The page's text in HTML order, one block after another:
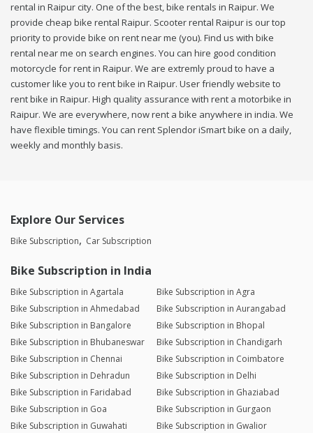
rental in Raipur city. One of the best, bike rentals in Raipur. We
provide cheap bike rental Raipur. Scooter rental Raipur is our top
priority to provide bike on rent near me (you). Find us with bike
rental near me on search engines. You can hire good condition
motorcycle for rent in Raipur. We are extremly proud to have a
customer like you to rent bike in Raipur. User friendly website to
rent bike in Raipur. High quality assurance with rent a motorbike in
Raipur. We are everywhere, now rent a bike anywhere in india. We
have flexible timings. You can rent Splendor iSmart bike on a daily,
weekly and monthly basis.
Explore Our Services
Bike Subscription Car Subscription
Bike Subscription in India
Bike Subscription in Agartala
Bike Subscription in Agra
Bike Subscription in Ahmedabad
Bike Subscription in Aurangabad
Bike Subscription in Bangalore
Bike Subscription in Bhopal
Bike Subscription in Bhubaneswar
Bike Subscription in Chandigarh
Bike Subscription in Chennai
Bike Subscription in Coimbatore
Bike Subscription in Dehradun
Bike Subscription in Delhi
Bike Subscription in Faridabad
Bike Subscription in Ghaziabad
Bike Subscription in Goa
Bike Subscription in Gurgaon
Bike Subscription in Guwahati
Bike Subscription in Gwalior